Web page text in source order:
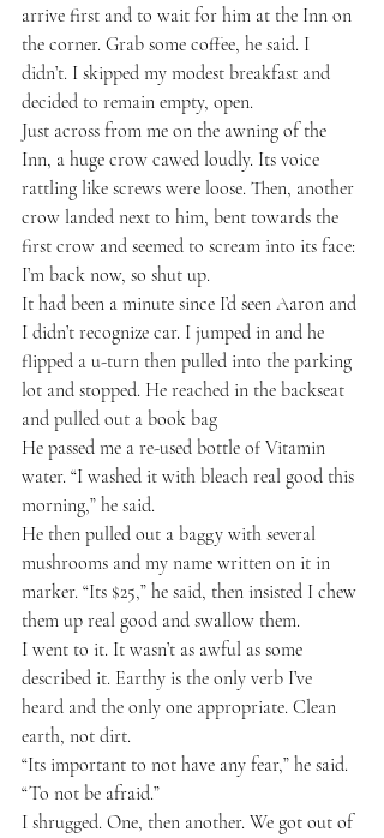
arrive first and to wait for him at the Inn on
the corner. Grab some coffee, he said. I
didn’t. I skipped my modest breakfast and
decided to remain empty, open.
Just across from me on the awning of the
Inn, a huge crow cawed loudly. Its voice
rattling like screws were loose. Then, another
crow landed next to him, bent towards the
first crow and seemed to scream into its face:
I’m back now, so shut up.
It had been a minute since I’d seen Aaron and
I didn’t recognize car. I jumped in and he
flipped a u-turn then pulled into the parking
lot and stopped. He reached in the backseat
and pulled out a book bag
He passed me a re-used bottle of Vitamin
water. “I washed it with bleach real good this
morning,” he said.
He then pulled out a baggy with several
mushrooms and my name written on it in
marker. “Its $25,” he said, then insisted I chew
them up real good and swallow them.
I went to it. It wasn’t as awful as some
described it. Earthy is the only verb I’ve
heard and the only one appropriate. Clean
earth, not dirt.
“Its important to not have any fear,” he said.
“To not be afraid.”
I shrugged. One, then another. We got out of